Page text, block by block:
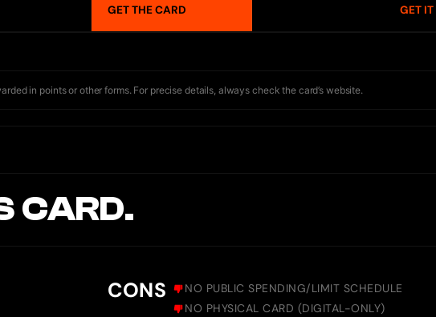
GET THE CARD GET
in points or other forms. For precise details, always check the card’s website.
CARD.
CONS
NO PUBLIC SPENDING/LIMIT SCHEDULE
NO PHYSICAL CARD (DIGITAL-ONLY)